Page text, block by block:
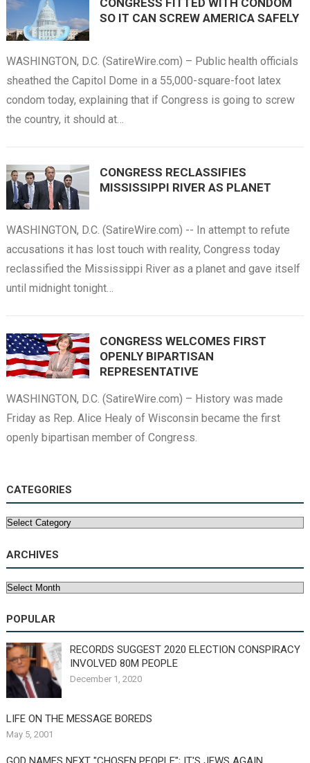
CONGRESS FITTED WITH CONDOM
SO IT CAN SCREW AMERICA SAFELY
WASHINGTON, D.C. (SatireWire.com) – Public health officials
sheathed the Capitol Dome in a 55,000-square-foot latex
condom today, explaining that if Congress is going to screw
the country, it should at…
CONGRESS RECLASSIFIES
MISSISSIPPI RIVER AS PLANET
WASHINGTON, D.C. (SatireWire.com) -- In attempt to refute
accusations it has lost touch with reality, Congress today
reclassified the Mississippi River as a planet and gave itself
until midnight tonight…
CONGRESS WELCOMES FIRST
OPENLY BIPARTISAN
REPRESENTATIVE
WASHINGTON, D.C. (SatireWire.com) – History was made
Friday as Rep. Alice Healy of Wisconsin became the first
openly bipartisan member of Congress.
CATEGORIES
Categories
ARCHIVES
Archives
POPULAR
RECORDS SUGGEST 2020 ELECTION CONSPIRACY
INVOLVED 80M PEOPLE
December 1, 2020
LIFE ON THE MESSAGE BOREDS
May 5, 2001